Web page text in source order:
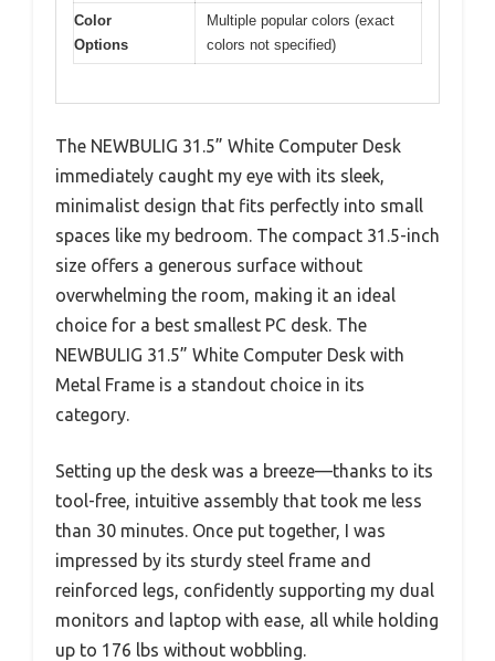
Color
Options
Multiple popular colors (exact
colors not specified)
The NEWBULIG 31.5” White Computer Desk
immediately caught my eye with its sleek,
minimalist design that fits perfectly into small
spaces like my bedroom. The compact 31.5-inch
size offers a generous surface without
overwhelming the room, making it an ideal
choice for a best smallest PC desk. The
NEWBULIG 31.5” White Computer Desk with
Metal Frame is a standout choice in its
category.
Setting up the desk was a breeze—thanks to its
tool-free, intuitive assembly that took me less
than 30 minutes. Once put together, I was
impressed by its sturdy steel frame and
reinforced legs, confidently supporting my dual
monitors and laptop with ease, all while holding
up to 176 lbs without wobbling.